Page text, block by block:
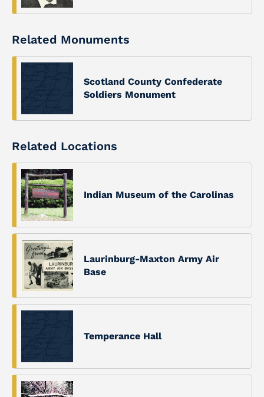
Related Monuments
Scotland County Confederate
Soldiers Monument
Related Locations
Indian Museum of the Carolinas
Laurinburg-Maxton Army Air
Base
Temperance Hall